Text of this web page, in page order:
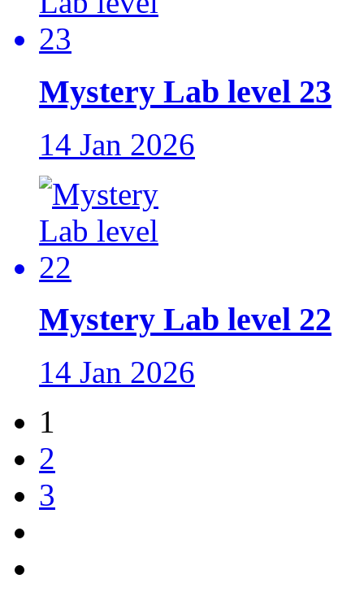
Mystery Lab level 23
14 Jan 2026
Mystery Lab level 22
14 Jan 2026
1
2
3